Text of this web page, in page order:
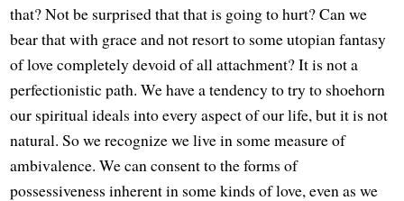
that? Not be surprised that that is going to hurt? Can we
bear that with grace and not resort to some utopian fantasy
of love completely devoid of all attachment? It is not a
perfectionistic path. We have a tendency to try to shoehorn
our spiritual ideals into every aspect of our life, but it is not
natural. So we recognize we live in some measure of
ambivalence. We can consent to the forms of
possessiveness inherent in some kinds of love, even as we